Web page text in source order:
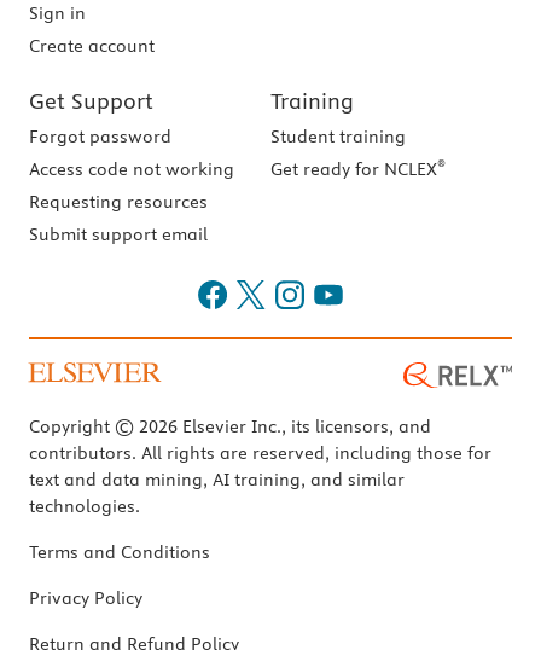
Sign in
Create account
Get Support
Forgot password
Access code not working
Requesting resources
Submit support email
Training
Student training
Get ready for NCLEX®
Copyright © 2026 Elsevier Inc., its licensors, and
contributors. All rights are reserved, including those for
text and data mining, AI training, and similar
technologies.
Terms and Conditions
Privacy Policy
Return and Refund Policy